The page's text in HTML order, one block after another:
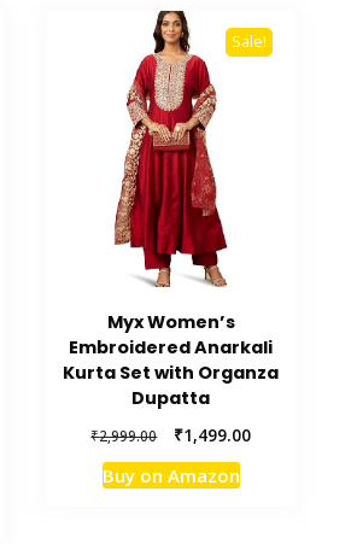
Sale!
Myx Women’s
Embroidered Anarkali
Kurta Set with Organza
Dupatta
₹2,999.00
Original
price
was:
₹1,499.00Current
Buy on Amazon